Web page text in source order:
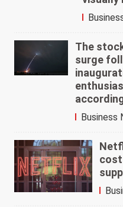
The
surge
Business